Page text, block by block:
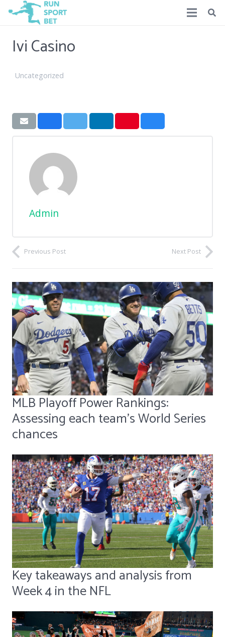
Ivi Casino
Uncategorized
Admin
Previous Post Next Post
MLB Playoff Power Rankings:
Assessing each team's World Series
chances
Key takeaways and analysis from
Week 4 in the NFL